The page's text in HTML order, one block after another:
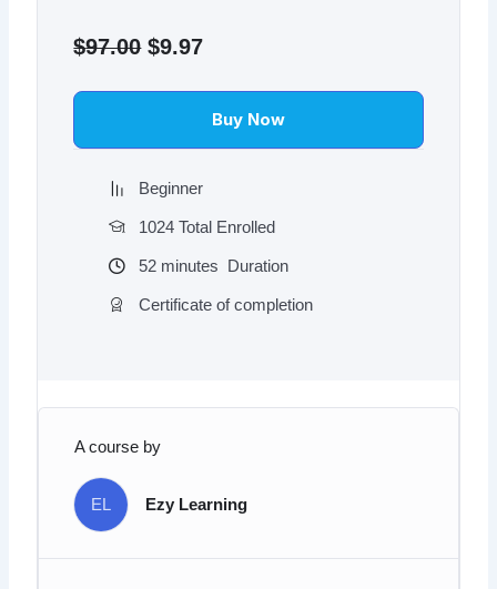
$97.00 price
$97.00.
$9.97price
$9.97.
Buy Now
Beginner
1024 Total Enrolled
52 minutes Duration
Certificate of completion
A course by
EL Ezy Learning